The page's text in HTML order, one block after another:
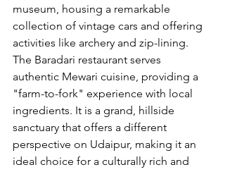
museum, housing a remarkable
collection of vintage cars and offering
activities like archery and zip-lining.
The Baradari restaurant serves
authentic Mewari cuisine, providing a
"farm-to-fork" experience with local
ingredients. It is a grand, hillside
sanctuary that offers a different
perspective on Udaipur, making it an
ideal choice for a culturally rich and